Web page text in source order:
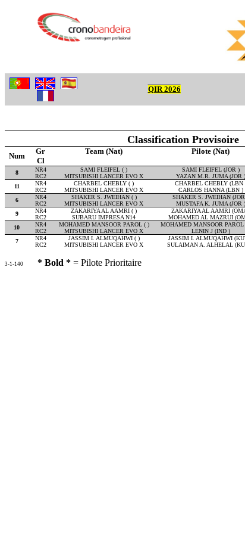
QIR 2026
Classification Provisoire
Num
Gr Team (Nat) Pilote (Nat)
Cl
8 NR4 SAMI FLEIFEL ( ) SAMI FLEIFEL (JOR )
RC2
MITSUBISHI LANCER EVO X YAZAN M.R. JUMA (JOR )
11
NR4 CHARBEL CHEBLY ( ) CHARBEL CHEBLY (LBN
RC2
MITSUBISHI LANCER EVO X CARLOS HANNA (LBN )
6
NR4 SHAKER S. JWEIHAN ( ) SHAKER S. JWEIHAN
RC2
MITSUBISHI LANCER EVO X MUSTAFA K. JUMA (JOR )
9
NR4 ZAKARIYA AL AAMRI ( ) ZAKARIYA AL AAMRI
RC2
SUBARU IMPRESA N14 MOHAMED AL MAZRUI
10
NR4 MOHAMED MANSOOR PAROL ( ) MOHAMED MANSOOR PAROL
RC2
MITSUBISHI LANCER EVO X LENIN J (IND )
7
NR4 JASSIM I. ALMUQAHWI ( ) JASSIM I. ALMUQAHWI
RC2
MITSUBISHI LANCER EVO X SULAIMAN A. ALHELAL
3-1-140 * Bold * = Pilote Prioritaire